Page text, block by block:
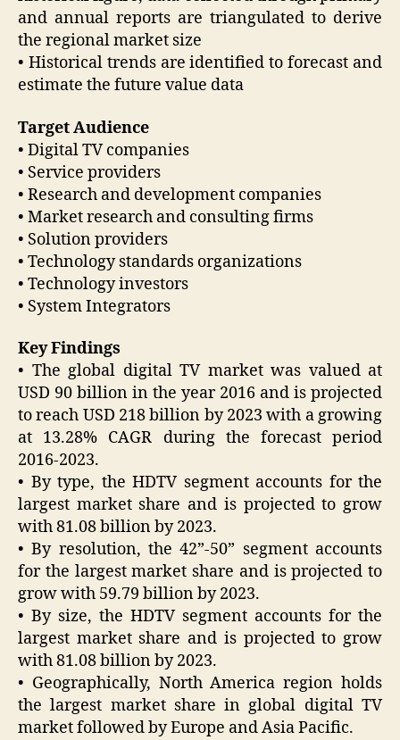
and annual reports are triangulated to derive
the regional market size
• Historical trends are identified to forecast and
estimate the future value data
Target Audience
• Digital TV companies
• Service providers
• Research and development companies
• Market research and consulting firms
• Solution providers
• Technology standards organizations
• Technology investors
• System Integrators
Key Findings
• The global digital TV market was valued at
USD 90 billion in the year 2016 and is projected
to reach USD 218 billion by 2023 with a growing
at 13.28% CAGR during the forecast period
2016-2023.
• By type, the HDTV segment accounts for the
largest market share and is projected to grow
with 81.08 billion by 2023.
• By resolution, the 42”-50” segment accounts
for the largest market share and is projected to
grow with 59.79 billion by 2023.
• By size, the HDTV segment accounts for the
largest market share and is projected to grow
with 81.08 billion by 2023.
• Geographically, North America region holds
the largest market share in global digital TV
market followed by Europe and Asia Pacific.